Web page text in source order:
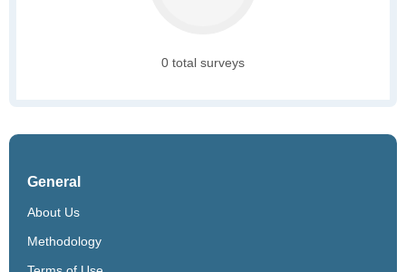
0 total surveys
General
About Us
Methodology